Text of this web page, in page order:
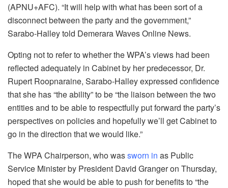
(APNU+AFC). “It will help with what has been sort of a
disconnect between the party and the government,”
Sarabo-Halley told Demerara Waves Online News.
Opting not to refer to whether the WPA’s views had been
reflected adequately in Cabinet by her predecessor, Dr.
Rupert Roopnaraine, Sarabo-Halley expressed confidence
that she has “the ability” to be “the liaison between the two
entities and to be able to respectfully put forward the party’s
perspectives on policies and hopefully we’ll get Cabinet to
go in the direction that we would like.”
The WPA Chairperson, who wassworn in as Public
Service Minister by President David Granger on Thursday,
hoped that she would be able to push for benefits to “the